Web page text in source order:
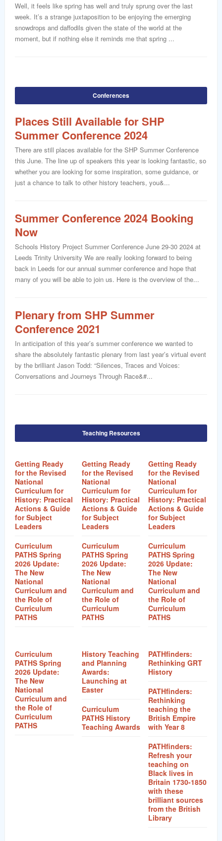
Well, it feels like spring has well and truly sprung over the last
week. It’s a strange juxtaposition to be enjoying the emerging
snowdrops and daffodils given the state of the world at the
moment, but if nothing else it reminds me that spring ...
Conferences
Places Still Available for SHP
Summer Conference 2024
There are still places available for the SHP Summer Conference
this June. The line up of speakers this year is looking fantastic, so
whether you are looking for some inspiration, some guidance, or
just a chance to talk to other history teachers, you&...
Summer Conference 2024 Booking
Now
Schools History Project Summer Conference June 29-30 2024 at
Leeds Trinity University We are really looking forward to being
back in Leeds for our annual summer conference and hope that
many of you will be able to join us. Here is the overview of the...
Plenary from SHP Summer
Conference 2021
In anticipation of this year’s summer conference we wanted to
share the absolutely fantastic plenary from last year’s virtual event
by the brilliant Jason Todd: “Silences, Traces and Voices:
Conversations and Journeys Through Race&#...
Teaching Resources
Getting Ready
for the Revised
National
Curriculum for
History: Practical
Actions & Guide
for Subject
Leaders
Curriculum
PATHS Spring
2026 Update:
The New
National
Curriculum and
the Role of
Curriculum
PATHS
Getting Ready
for the Revised
National
Curriculum for
History: Practical
Actions & Guide
for Subject
Leaders
Curriculum
PATHS Spring
2026 Update:
The New
National
Curriculum and
the Role of
Curriculum
PATHS
Getting Ready
for the Revised
National
Curriculum for
History: Practical
Actions & Guide
for Subject
Leaders
Curriculum
PATHS Spring
2026 Update:
The New
National
Curriculum and
the Role of
Curriculum
PATHS
Curriculum
PATHS Spring
2026 Update:
The New
National
Curriculum and
the Role of
Curriculum
PATHS
History Teaching
and Planning
Awards:
Launching at
Easter
Curriculum
PATHS History
Teaching Awards
PATHfinders:
Rethinking GRT
History
PATHfinders:
Rethinking
teaching the
British Empire
with Year 8
PATHfinders:
Refresh your
teaching on
Black lives in
Britain 1730-1850
with these
brilliant sources
from the British
Library